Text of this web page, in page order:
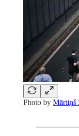
Photo by Mārtiņš